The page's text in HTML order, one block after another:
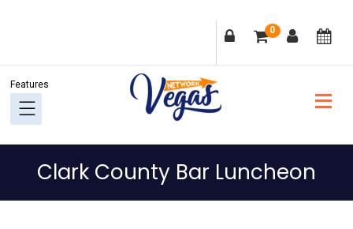
navigation
content
sidebar
0
Clark County Bar Luncheon